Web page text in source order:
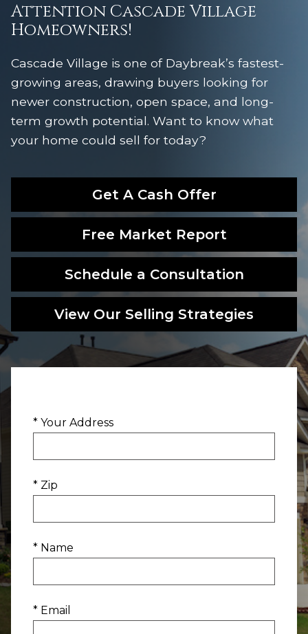
Attention Cascade Village
Homeowners!
Cascade Village is one of Daybreak’s fastest-
growing areas, drawing buyers looking for
newer construction, open space, and long-
term growth potential. Want to know what
your home could sell for today?
Get A Cash Offer
Free Market Report
Schedule a Consultation
View Our Selling Strategies
* Your Address
* Zip
* Name
* Email